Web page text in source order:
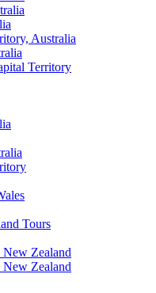
Australia
Territory
Tours
Zealand
New Zealand